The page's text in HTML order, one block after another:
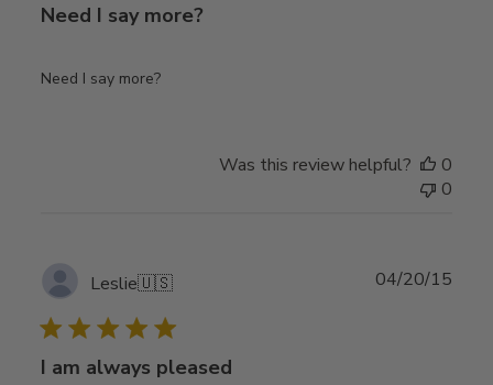
Need I say more?
Need I say more?
Was this review helpful?
0
0
Leslie🇺🇸
I am always pleased
04/20/15